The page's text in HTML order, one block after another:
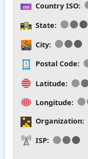
Country ISO:
State:
City:
Postal Code:
Latitude:
Longitude:
Organization:
ISP: